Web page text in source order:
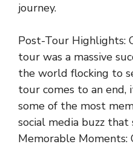
journey.
Post-Tour Highlights:
tour was a massive
the world flocking to
tour comes to an end,
some of the most
social media buzz
Memorable Moments: